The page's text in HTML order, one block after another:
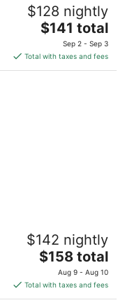
$128 nightly
The
price
is
$141
$141 total
Sep 2 - Sep 3
Total with taxes and fees
$142 nightly
The
price
is
$158
$158 total
Aug 9 - Aug 10
Total with taxes and fees